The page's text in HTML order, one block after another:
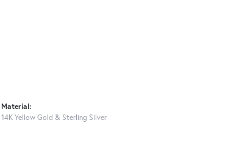
Material:
14K Yellow Gold & Sterling Silver